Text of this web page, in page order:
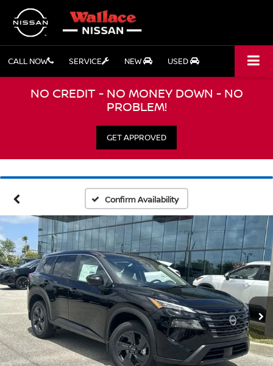
CALL NOW SERVICE NEW USED
NO CREDIT - NO MONEY DOWN - NO
PROBLEM!
GET APPROVED
Confirm Availability